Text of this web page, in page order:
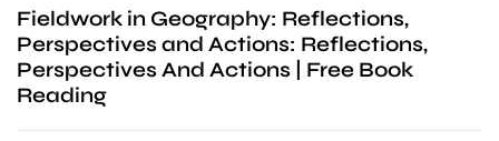
Fieldwork in Geography: Reflections,
Perspectives and Actions: Reflections,
Perspectives And Actions | Free Book
Reading